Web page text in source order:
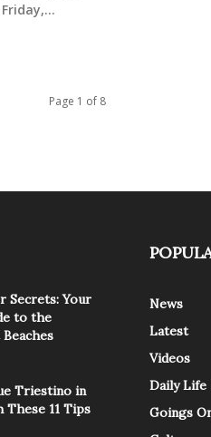
Page 1 of 8
Secrets: Your
to the
Beaches
Triestino in
11 Tips
News
Latest
Videos
Daily Life
Goings